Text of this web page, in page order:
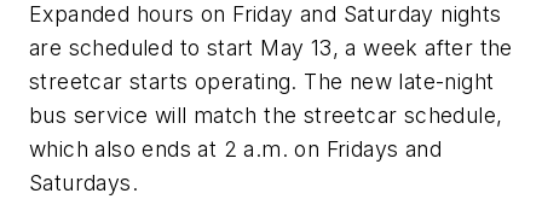
Expanded hours on Friday and Saturday nights
are scheduled to start May 13, a week after the
streetcar starts operating. The new late-night
bus service will match the streetcar schedule,
which also ends at 2 a.m. on Fridays and
Saturdays.